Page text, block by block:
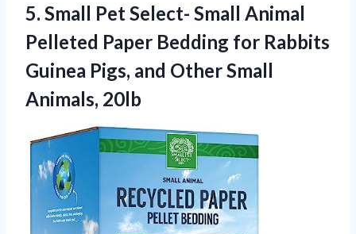
5. Small Pet Select- Small Animal
Pelleted Paper Bedding for Rabbits
Guinea Pigs, and Other Small
Animals, 20lb